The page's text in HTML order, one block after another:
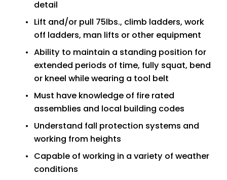
detail
Lift and/or pull 75lbs., climb ladders, work
off ladders, man lifts or other equipment
Ability to maintain a standing position for
extended periods of time, fully squat, bend
or kneel while wearing a tool belt
Must have knowledge of fire rated
assemblies and local building codes
Understand fall protection systems and
working from heights
Capable of working in a variety of weather
conditions